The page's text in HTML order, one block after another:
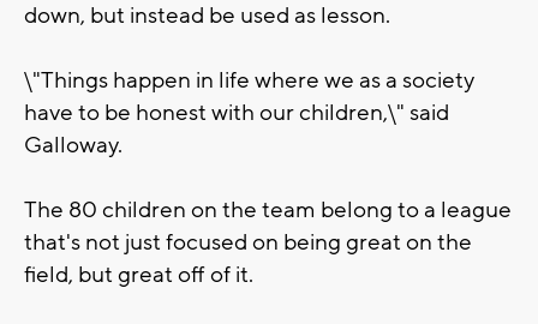
down, but instead be used as lesson.
\"Things happen in life where we as a society
have to be honest with our children,\" said
Galloway.
The 80 children on the team belong to a league
that's not just focused on being great on the
field, but great off of it.